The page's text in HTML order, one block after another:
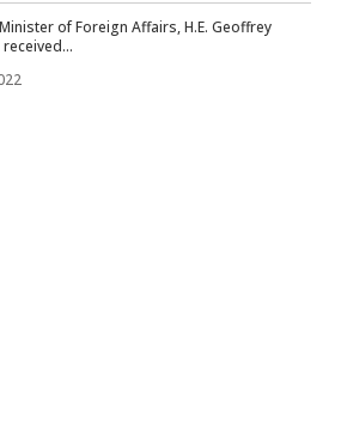
of Foreign Affairs, H.E. Geoffrey